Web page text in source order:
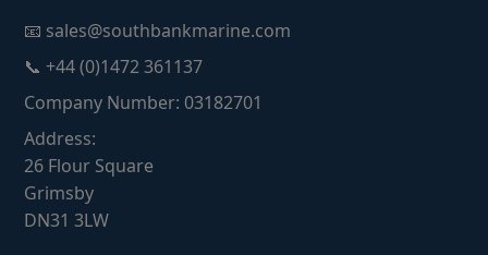
📧 sales@southbankmarine.com
📞 +44 (0)1472 361137
Company Number: 03182701
Address:
26 Flour Square
Grimsby
DN31 3LW